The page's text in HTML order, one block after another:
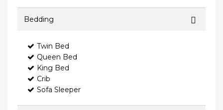
Bedding
Twin Bed
Queen Bed
King Bed
Crib
Sofa Sleeper